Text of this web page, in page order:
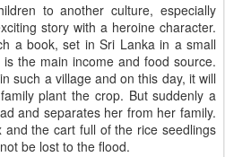
to another culture, especially
story with a heroine character.
a book, set in Sri Lanka in a small
the main income and food source.
such a village and on this day, it will
plant the crop. But suddenly a
and separates her from her family.
the cart full of the rice seedlings
be lost to the flood.